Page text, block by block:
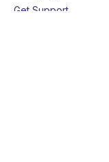
Get Support